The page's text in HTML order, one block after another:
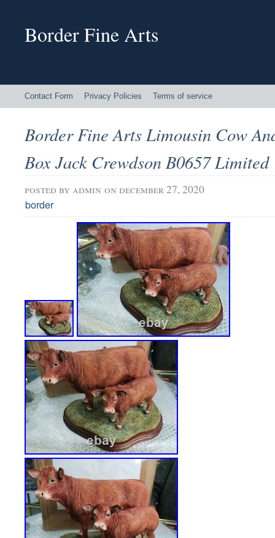
Border Fine Arts
Contact Form Privacy Policies Terms of service
Border Fine Arts Limousin Cow
Box Jack Crewdson B0657 Limited
posted by admin on december 27, 2020
border